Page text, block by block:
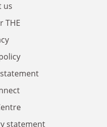
us
THE
statement